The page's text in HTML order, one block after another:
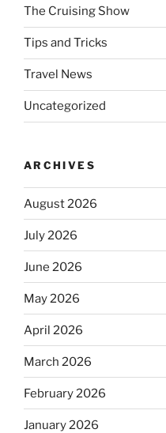
The Cruising Show
Tips and Tricks
Travel News
Uncategorized
ARCHIVES
August 2026
July 2026
June 2026
May 2026
April 2026
March 2026
February 2026
January 2026